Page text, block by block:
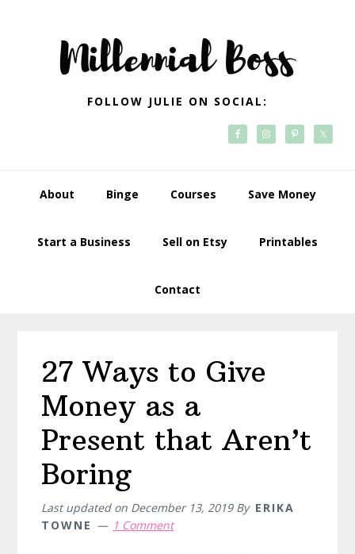
navigation
FOLLOW JULIE ON SOCIAL:
About Binge Courses Save Money
Start a Business Sell on Etsy Printables
Contact
27 Ways to Give
Money as a
Present that Aren’t
Boring
Last updated on December 13, 2019By ERIKA
TOWNE
1 Comment